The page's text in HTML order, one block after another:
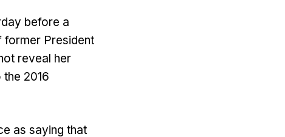
before a
former President
reveal her
2016
as saying that